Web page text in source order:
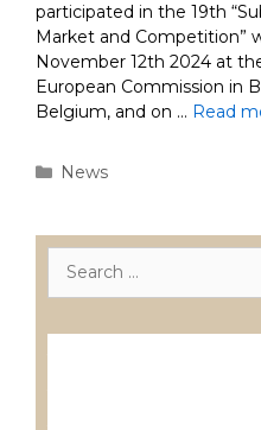
participated in the 19th
Market and Competition”
November 12th 2024 at
European Commission in
Belgium, and on … Read
Categories
News
Search